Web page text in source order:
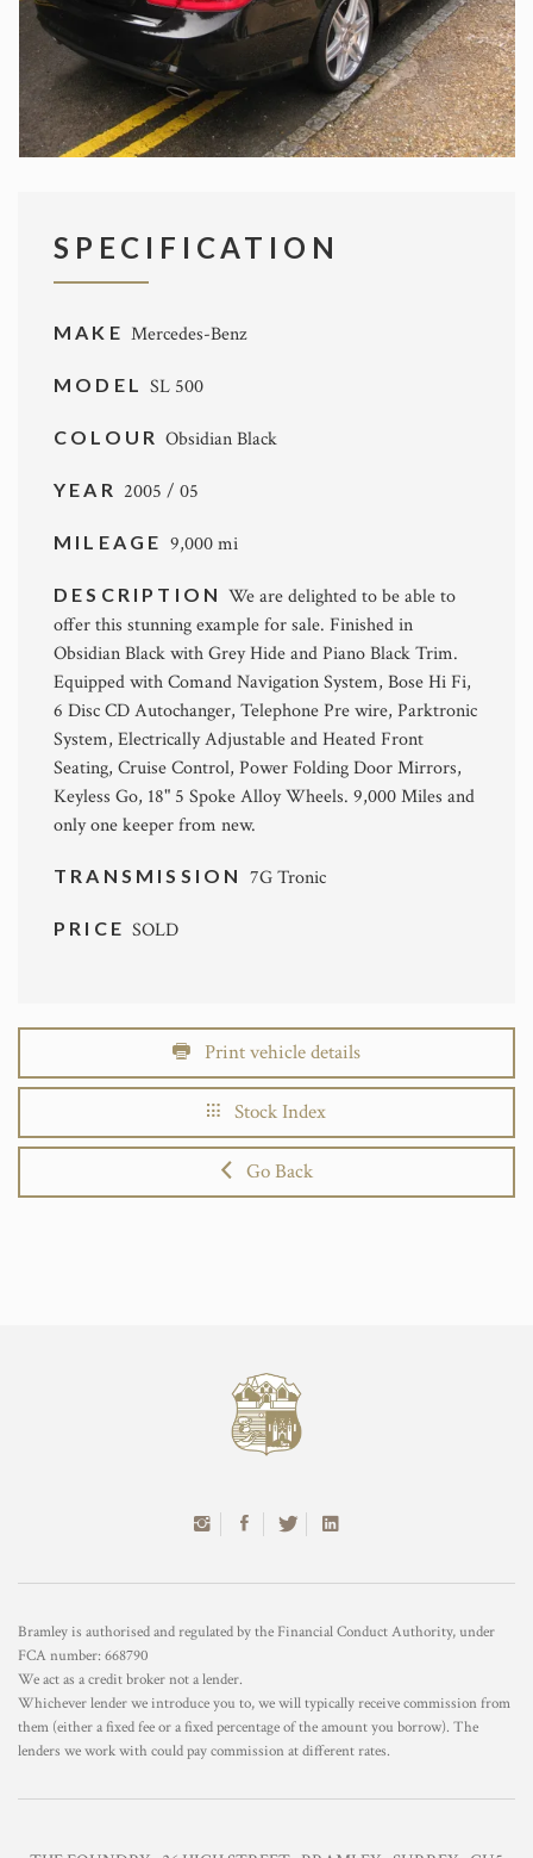
SPECIFICATION
MAKE Mercedes-Benz
MODELSL 500
COLOURObsidian Black
YEAR 2005 / 05
MILEAGE 9,000 mi
DESCRIPTIONWe are delighted to be able to
offer this stunning example for sale. Finished in
Obsidian Black with Grey Hide and Piano Black Trim.
Equipped with Comand Navigation System, Bose Hi Fi,
6 Disc CD Autochanger, Telephone Pre wire, Parktronic
System, Electrically Adjustable and Heated Front
Seating, Cruise Control, Power Folding Door Mirrors,
Keyless Go, 18" 5 Spoke Alloy Wheels. 9,000 Miles and
only one keeper from new.
TRANSMISSION 7G Tronic
PRICESOLD
Print vehicle details
Stock Index
Go Back
Bramley is authorised and regulated by the Financial Conduct Authority, under
FCA number: 668790
We act as a credit broker not a lender.
Whichever lender we introduce you to, we will typically receive commission from
them (either a fixed fee or a fixed percentage of the amount you borrow). The
lenders we work with could pay commission at different rates.